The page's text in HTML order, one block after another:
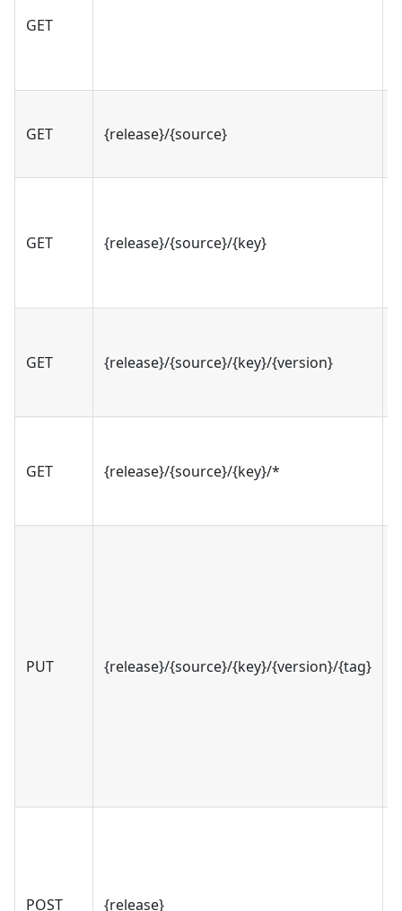
GET
GET {release}/{source}
GET {release}/{source}/{key}
GET {release}/{source}/{key}/{version}
GET {release}/{source}/{key}/*
PUT {release}/{source}/{key}/{version}/{tag}
POST {release}